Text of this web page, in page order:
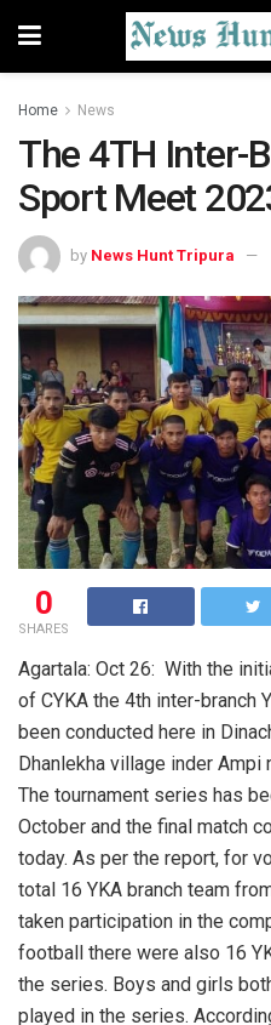
Home News
The 4TH Inter-
Sport Meet
by News Hunt Tripura
0
SHARES
Agartala: Oct 26: With the
of CYKA the 4th inter-branch
been conducted here in
Dhanlekha village inder Ampi
The tournament series has
October and the final match
today. As per the report, for
total 16 YKA branch team
taken participation in the
football there were also 16
the series. Boys and girls
played in the series.